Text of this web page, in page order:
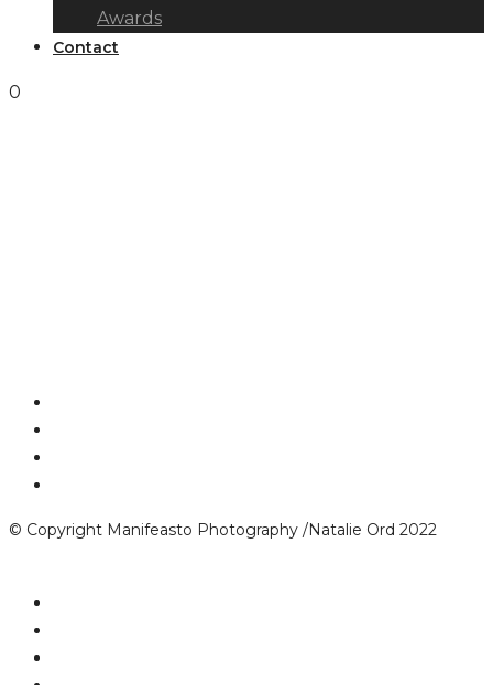
Awards
Contact
0
© Copyright Manifeasto Photography /Natalie Ord 2022